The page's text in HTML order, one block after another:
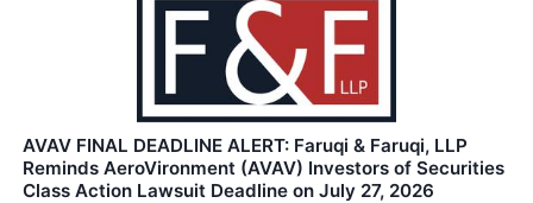
AVAV FINAL DEADLINE ALERT: Faruqi & Faruqi, LLP
Reminds AeroVironment (AVAV) Investors of Securities
Class Action Lawsuit Deadline on July 27, 2026